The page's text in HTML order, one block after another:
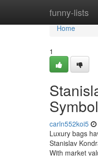
funny-lists
Home
Home
1
carln552koi5
Luxury bags
Stanislav
With market